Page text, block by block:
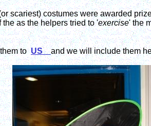
scariest) costumes were awarded
as the helpers tried to 'exercise' the
them toUSand we will include them